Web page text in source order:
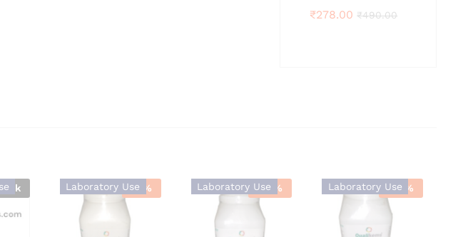
₹278.00 ₹490.00
Laboratory Use
-9 % Laboratory Use
-41 % Laboratory Use
-55 %